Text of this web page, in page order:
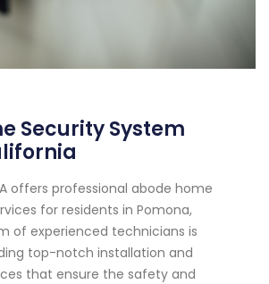
Security System
offers professional abode home
for residents in Pomona,
of experienced technicians is
top-notch installation and
that ensure the safety and